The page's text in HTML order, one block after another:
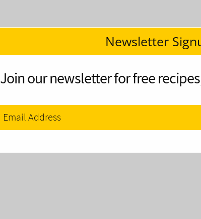
Newsletter
Join our newsletter for free